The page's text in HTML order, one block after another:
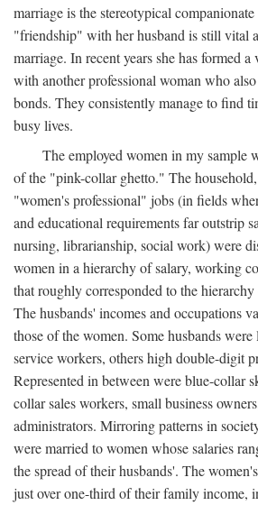
marriage is the stereotypical
"friendship" with her husband is still vital
marriage. In recent years she has formed
with another professional woman who
bonds. They consistently manage to find
busy lives.
The employed women in my sample
of the "pink-collar ghetto." The
"women's professional" jobs (in fields
and educational requirements far outstrip
nursing, librarianship, social work) were
women in a hierarchy of salary, working
that roughly corresponded to the
The husbands' incomes and occupations
those of the women. Some husbands
service workers, others high double-digit
Represented in between were blue-collar
collar sales workers, small business
administrators. Mirroring patterns in
were married to women whose salaries
the spread of their husbands'. The
just over one-third of their family income,